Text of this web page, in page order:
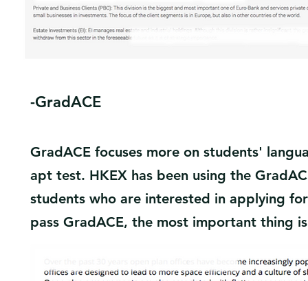
​-GradACE
GradACE focuses more on students'
apt test. HKEX has been using the
students who are interested in applying
pass GradACE, the most important thing